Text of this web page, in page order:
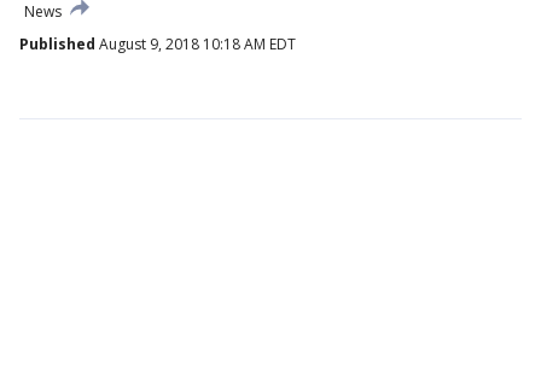
News
Published August 9, 2018 10:18 AM EDT